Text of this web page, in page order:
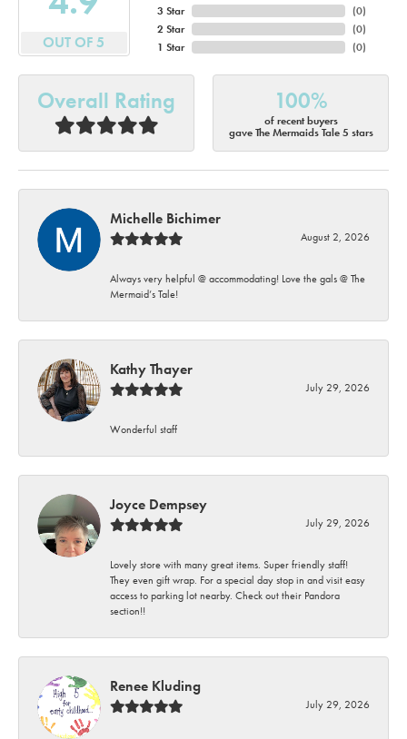
OUT OF 5
3 Star
2 Star
1 Star
(0)
(0)
(0)
Overall Rating 100%
of recent buyers
gave The Mermaids Tale 5 stars
Michelle Bichimer
August 2, 2026
Always very helpful @ accommodating! Love the gals @ The
Mermaid’s Tale!
Kathy Thayer
July 29, 2026
Wonderful staff
Joyce Dempsey
July 29, 2026
Lovely store with many great items. Super friendly staff!
They even gift wrap. For a special day stop in and visit easy
access to parking lot nearby. Check out their Pandora
section!!
Renee Kluding
July 29, 2026